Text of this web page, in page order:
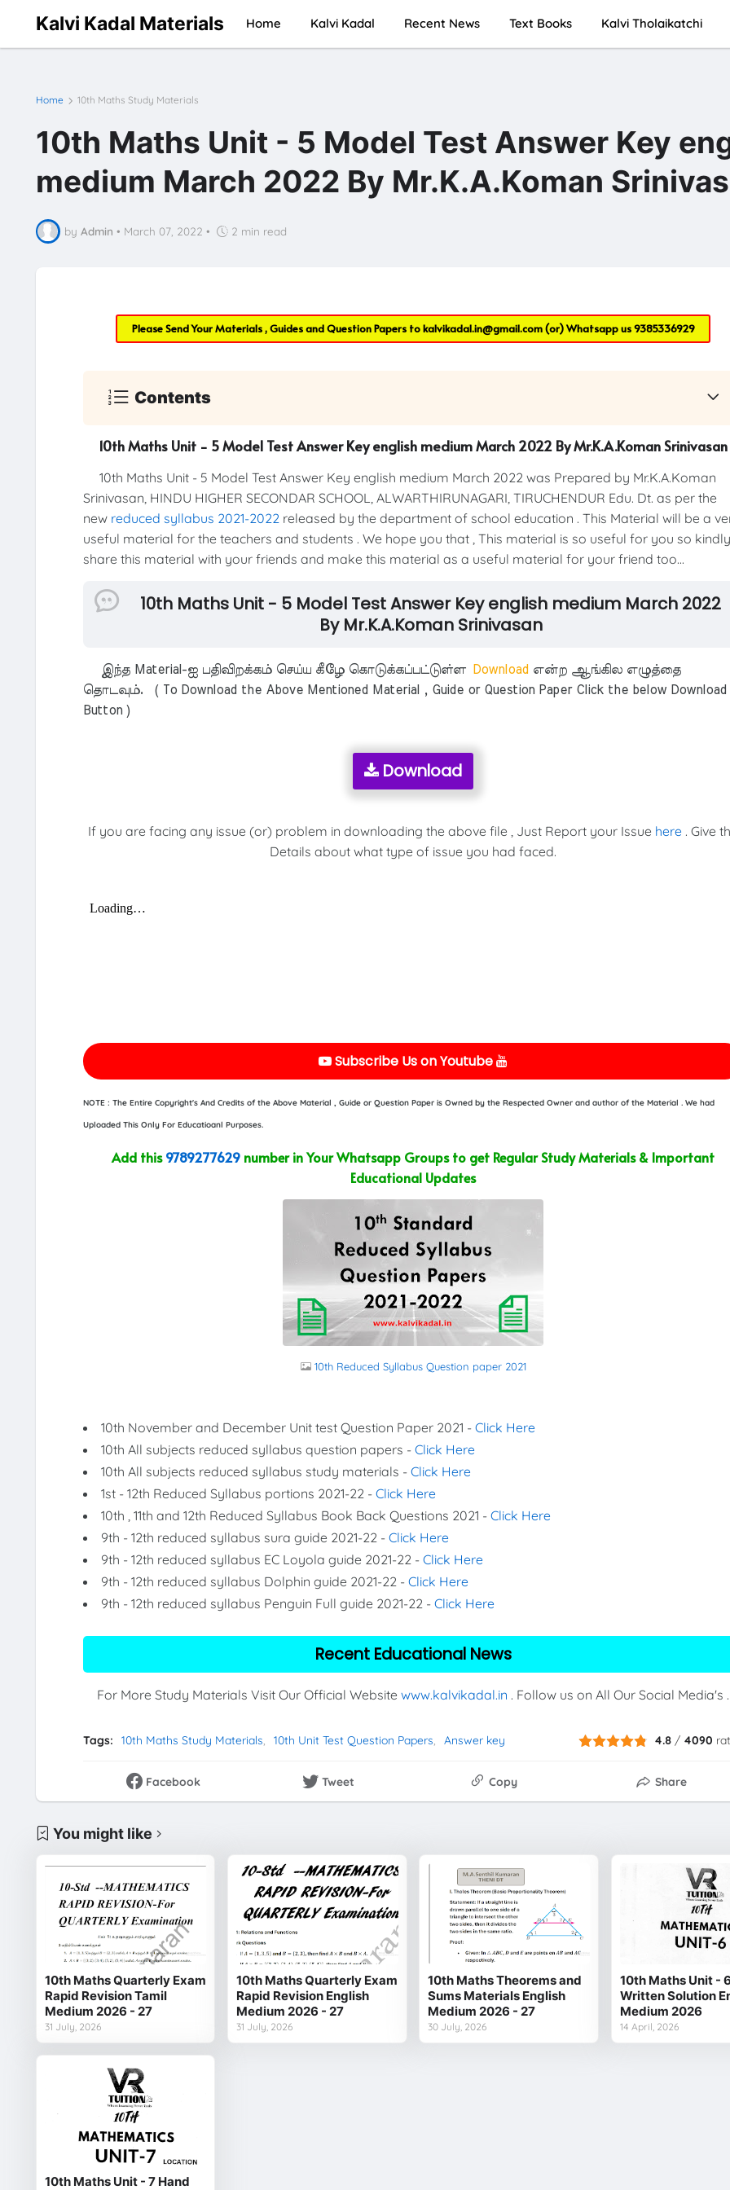
Kalvi Kadal Materials Home Kalvi Kadal Recent News Text Books Kalvi Tholaikatchi
Home 10th Maths Study Materials
10th Maths Unit - 5 Model Test Answer Key
medium March 2022 By Mr.K.A.Koman
by Admin • March 07, 2022 • 2 min read
Please Send Your Materials , Guides and Question Papers tokalvikadal.in@gmail.com(or) Whatsapp us9385336929
Contents
10th Maths Unit - 5 Model Test Answer Key english medium March 2022 By Mr.K.A.Koman Srinivasan
10th Maths Unit - 5 Model Test Answer Key english medium March 2022 was Prepared by Mr.K.A.Koman
Srinivasan, HINDU HIGHER SECONDAR SCHOOL, ALWARTHIRUNAGARI, TIRUCHENDUR Edu. Dt. as per the
new reduced syllabus 2021-2022 released by the department of school education . This Material will be a
useful material for the teachers and students . We hope you that , This material is so useful for you so kindly
share this material with your friends and make this material as a useful material for your friend too...
10th Maths Unit - 5 Model Test Answer Key english medium March 2022
By Mr.K.A.Koman Srinivasan
இந்த Material-ஐ பதிவிறக்கம் செய்ய கீழே கொடுக்கப்பட்டுள்ளDownload என்ற ஆங்கில எழுத்தை
தொடவும். ( To Download the Above Mentioned Material , Guide or Question Paper Click the below Download
Button )
Download
If you are facing any issue (or) problem in downloading the above file , Just Report your Issue here . Give
Details about what type of issue you had faced.
Subscribe Us on Youtube
NOTE : The Entire Copyright's And Credits of the Above Material , Guide or Question Paper is Owned by the Respected Owner and author of the Material . We had
Uploaded This Only For Educatioanl Purposes.
Add this9789277629 number in Your Whatsapp Groups to get Regular Study Materials & Important
Educational Updates
10th Reduced Syllabus Question paper 2021
10th November and December Unit test Question Paper 2021 - Click Here
10th All subjects reduced syllabus question papers - Click Here
10th All subjects reduced syllabus study materials - Click Here
1st - 12th Reduced Syllabus portions 2021-22 - Click Here
10th , 11th and 12th Reduced Syllabus Book Back Questions 2021 - Click Here
9th - 12th reduced syllabus sura guide 2021-22 - Click Here
9th - 12th reduced syllabus EC Loyola guide 2021-22 - Click Here
9th - 12th reduced syllabus Dolphin guide 2021-22 - Click Here
9th - 12th reduced syllabus Penguin Full guide 2021-22 - Click Here
Recent Educational News
For More Study Materials Visit Our Official Website www.kalvikadal.in . Follow us on All Our Social Media's .
Tags: 10th Maths Study Materials 10th Unit Test Question Papers Answer key 4.8 / 4090
Facebook Tweet Copy Share
You might like
10th Maths Quarterly Exam
Rapid Revision Tamil
Medium 2026 - 27
31 July, 2026
10th Maths Quarterly Exam
Rapid Revision English
Medium 2026 - 27
31 July, 2026
10th Maths Theorems and
Sums Materials English
Medium 2026 - 27
30 July, 2026
10th Maths Unit -
Written Solution
Medium 2026
14 April, 2026
10th Maths Unit - 7 Hand